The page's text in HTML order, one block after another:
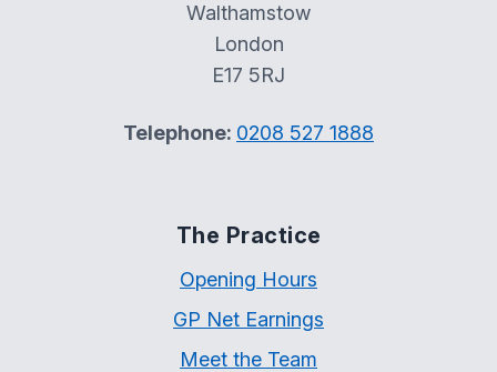
Walthamstow
London
E17 5RJ
Telephone: 0208 527 1888
The Practice
Opening Hours
GP Net Earnings
Meet the Team